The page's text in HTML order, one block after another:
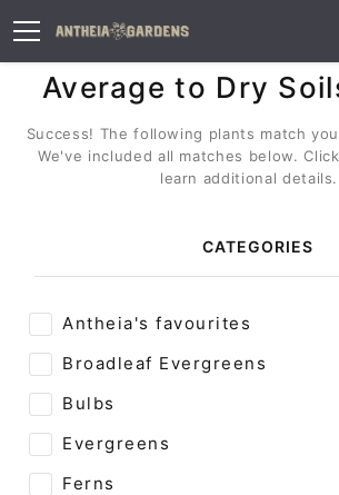
Average to Dry
Success! The following plants match
We've included all matches below.
learn additional details.
CATEGORIES
Antheia's favourites
Broadleaf Evergreens
Bulbs
Evergreens
Ferns